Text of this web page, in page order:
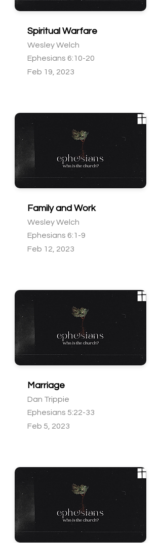
Spiritual Warfare
Wesley Welch
Ephesians 6:10-20
Feb 19, 2023
Family and Work
Wesley Welch
Ephesians 6:1-9
Feb 12, 2023
Marriage
Dan Trippie
Ephesians 5:22-33
Feb 5, 2023